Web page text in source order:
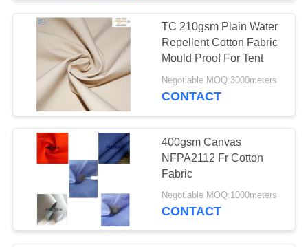
TC 210gsm Plain Water
Repellent Cotton Fabric
Mould Proof For Tent
Negotiable MOQ:3000meters
CONTACT
400gsm Canvas
NFPA2112 Fr Cotton
Fabric
Negotiable MOQ:1000meters
CONTACT